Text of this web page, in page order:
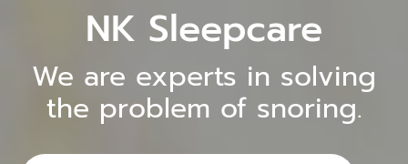
NK Sleepcare
We are experts in solving
the problem of snoring.